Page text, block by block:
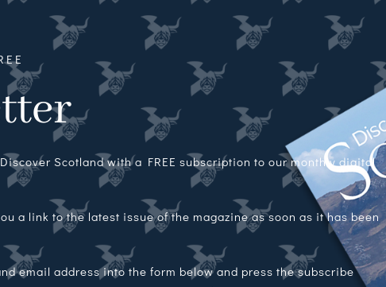
Scotland with a FREE subscription to our monthly digital
a link to the latest issue of the magazine as soon as it has been
email address into the form below and press the subscribe